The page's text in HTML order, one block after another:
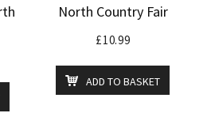
North Country Fair
£10.99
ADD TO BASKET